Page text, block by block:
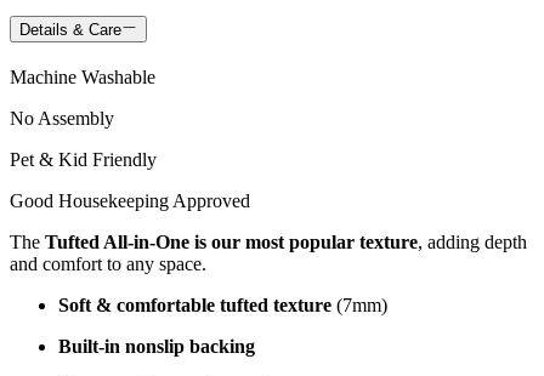
Details & Care
Machine Washable
No Assembly
Pet & Kid Friendly
Good Housekeeping Approved
The Tufted All-in-One is our most popular texture, adding depth
and comfort to any space.
Soft & comfortable tufted texture (7mm)
Built-in nonslip backing